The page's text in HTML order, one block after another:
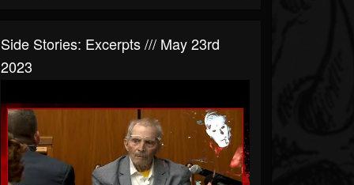
Side Stories: Excerpts /// May 23rd
2023